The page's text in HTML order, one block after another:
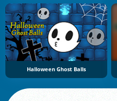
Halloween Ghost Balls